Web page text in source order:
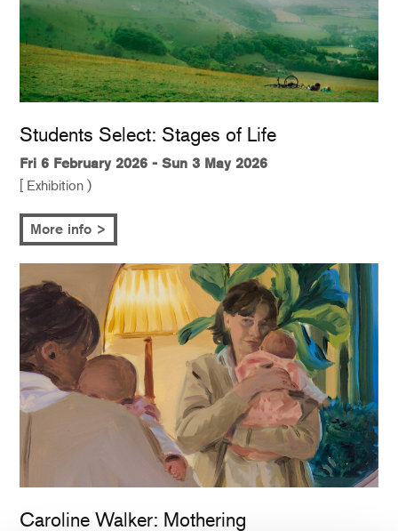
Students Select: Stages of Life
Fri 6 February 2026 - Sun 3 May 2026
[ Exhibition )
More info >
Caroline Walker: Mothering